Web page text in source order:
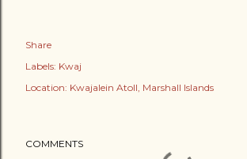
Share
Labels: Kwaj
Location: Kwajalein Atoll, Marshall Islands
COMMENTS